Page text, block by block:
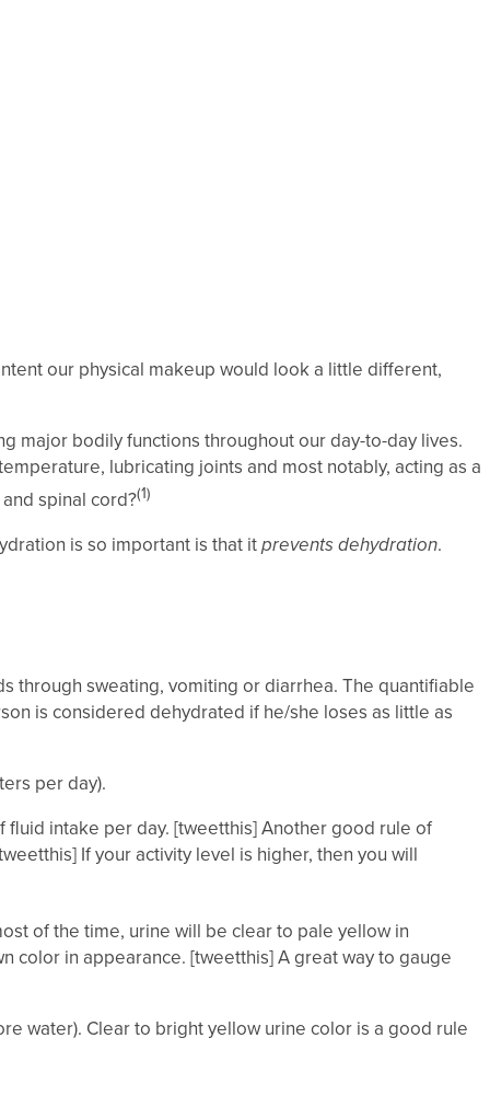
our physical makeup would look a little different,
major bodily functions throughout our day-to-day lives.
lubricating joints and most notably, acting as a
spinal cord?(1)
is so important is that itprevents dehydration.
through sweating, vomiting or diarrhea. The quantifiable
is considered dehydrated if he/she loses as little as
per day).
fluid intake per day. [tweetthis] Another good rule of
If your activity level is higher, then you will
of the time, urine will be clear to pale yellow in
color in appearance. [tweetthis] A great way to gauge
water). Clear to bright yellow urine color is a good rule